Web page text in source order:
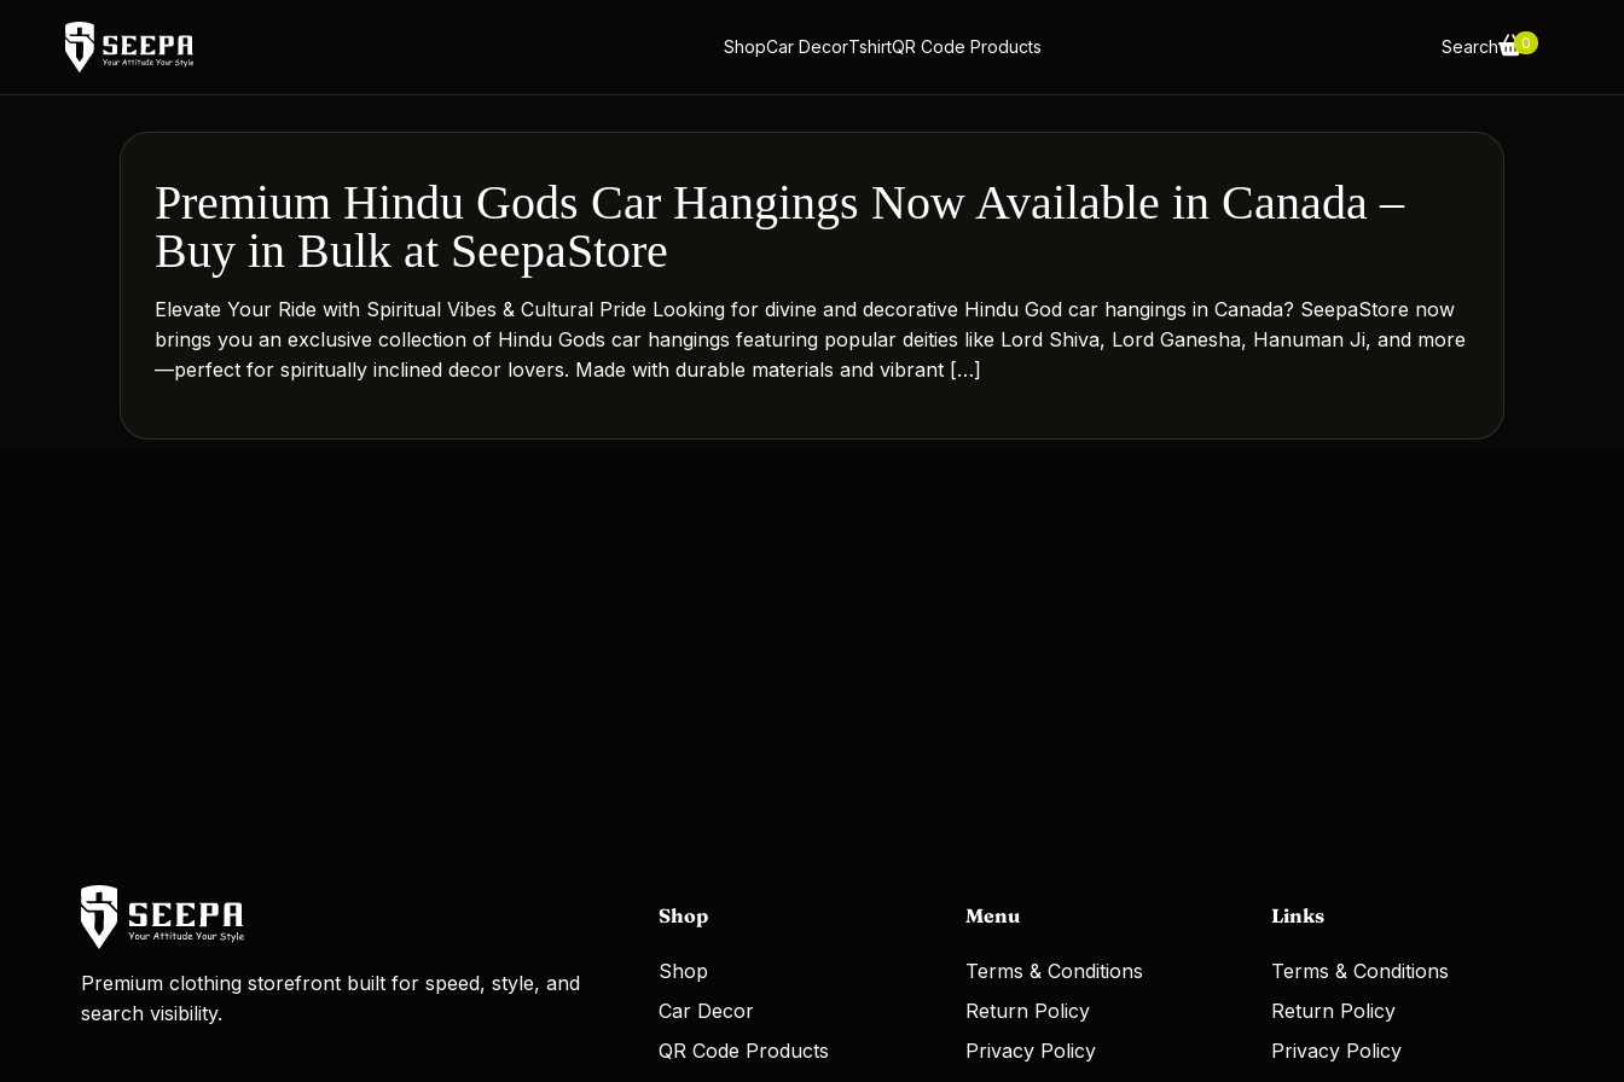
ShopCar DecorTshirtQR Code Products Search 0
Premium Hindu Gods Car Hangings Now Available in Canada –
Buy in Bulk at SeepaStore
Elevate Your Ride with Spiritual Vibes & Cultural Pride Looking for divine and decorative Hindu God car hangings in Canada? SeepaStore now
brings you an exclusive collection of Hindu Gods car hangings featuring popular deities like Lord Shiva, Lord Ganesha, Hanuman Ji, and more
—perfect for spiritually inclined decor lovers. Made with durable materials and vibrant […]
Premium clothing storefront built for speed, style, and
search visibility.
Shop
Shop
Car Decor
QR Code Products
Menu
Terms & Conditions
Return Policy
Privacy Policy
Links
Terms & Conditions
Return Policy
Privacy Policy